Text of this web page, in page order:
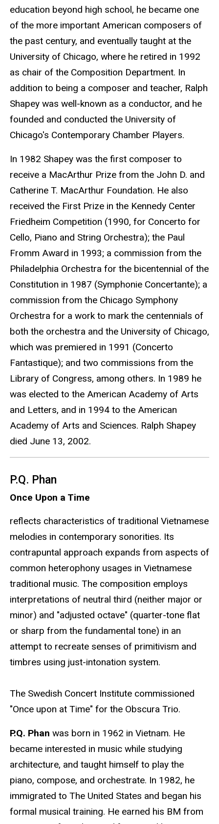
education beyond high school, he became one
of the more important American composers of
the past century, and eventually taught at the
University of Chicago, where he retired in 1992
as chair of the Composition Department. In
addition to being a composer and teacher, Ralph
Shapey was well-known as a conductor, and he
founded and conducted the University of
Chicago's Contemporary Chamber Players.
In 1982 Shapey was the first composer to
receive a MacArthur Prize from the John D. and
Catherine T. MacArthur Foundation. He also
received the First Prize in the Kennedy Center
Friedheim Competition (1990, for Concerto for
Cello, Piano and String Orchestra); the Paul
Fromm Award in 1993; a commission from the
Philadelphia Orchestra for the bicentennial of the
Constitution in 1987 (Symphonie Concertante); a
commission from the Chicago Symphony
Orchestra for a work to mark the centennials of
both the orchestra and the University of Chicago,
which was premiered in 1991 (Concerto
Fantastique); and two commissions from the
Library of Congress, among others. In 1989 he
was elected to the American Academy of Arts
and Letters, and in 1994 to the American
Academy of Arts and Sciences. Ralph Shapey
died June 13, 2002.
P.Q. Phan
Once Upon a Time
reflects characteristics of traditional Vietnamese
melodies in contemporary sonorities. Its
contrapuntal approach expands from aspects of
common heterophony usages in Vietnamese
traditional music. The composition employs
interpretations of neutral third (neither major or
minor) and "adjusted octave" (quarter-tone flat
or sharp from the fundamental tone) in an
attempt to recreate senses of primitivism and
timbres using just-intonation system.
The Swedish Concert Institute commissioned
"Once upon at Time" for the Obscura Trio.
P.Q. Phan was born in 1962 in Vietnam. He
became interested in music while studying
architecture, and taught himself to play the
piano, compose, and orchestrate. In 1982, he
immigrated to The United States and began his
formal musical training. He earned his BM from